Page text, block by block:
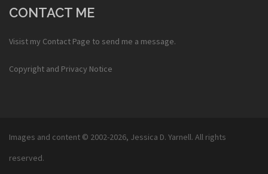
CONTACT ME
Visist my Contact Page to send me a message.
Copyright and Privacy Notice
Images and content © 2002-2026, Jessica D. Yarnell. All rights
reserved.